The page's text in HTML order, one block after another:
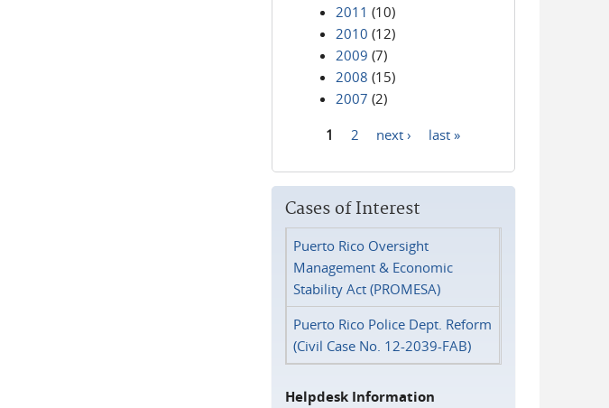
2011 (10)
2010 (12)
2009 (7)
2008 (15)
2007 (2)
1 2 next › last »
Cases of Interest
Puerto Rico Oversight
Management & Economic
Stability Act (PROMESA)
Puerto Rico Police Dept. Reform
(Civil Case No. 12-2039-FAB)
Helpdesk Information